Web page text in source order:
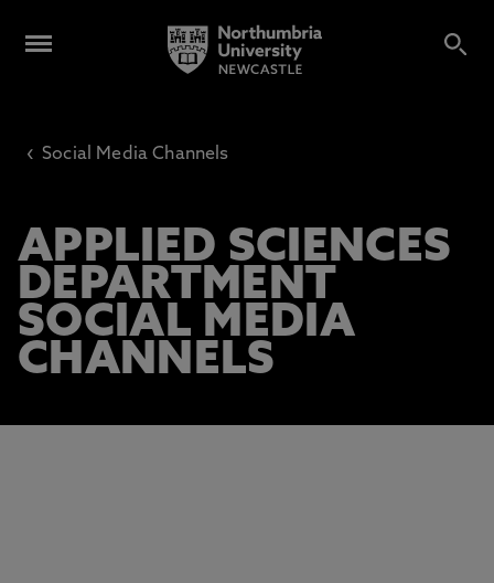
‹ Social Media Channels
APPLIED SCIENCES
DEPARTMENT
SOCIAL MEDIA
CHANNELS